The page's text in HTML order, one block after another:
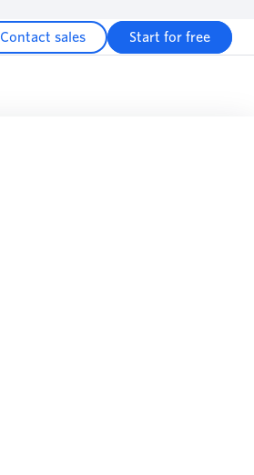
Contact sales Start for free